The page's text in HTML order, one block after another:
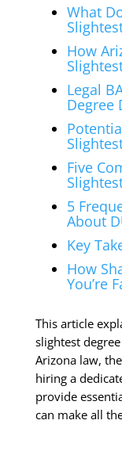
What
How
Legal
Degree
Five
5
About
Key
How
You’re
This article
slightest
Arizona law,
hiring a
provide
can make all